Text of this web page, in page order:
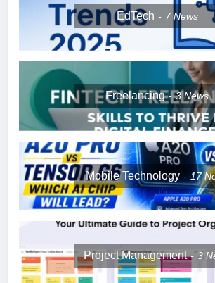
EdTech 7 News
Freelancing 3News
Mobile Technology 17
Project Management 3